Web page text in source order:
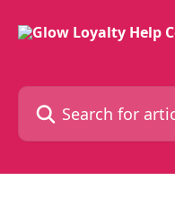
Search for articles...